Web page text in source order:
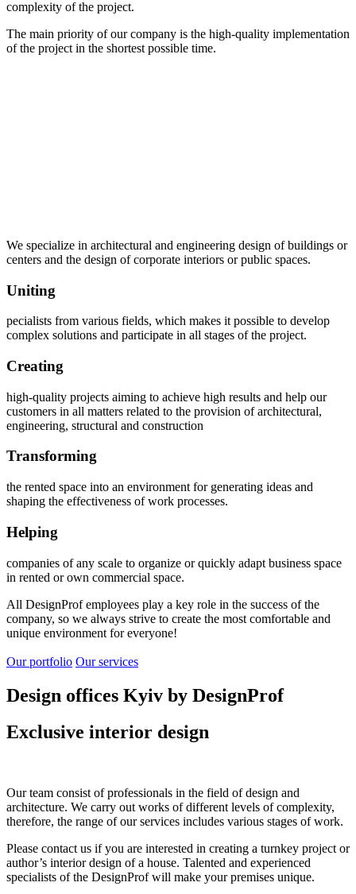
complexity of the project.
The main priority of our company is the high-quality implementation
of the project in the shortest possible time.
We specialize in architectural and engineering design of buildings or
centers and the design of corporate interiors or public spaces.
Uniting
pecialists from various fields, which makes it possible to develop
complex solutions and participate in all stages of the project.
Creating
high-quality projects aiming to achieve high results and help our
customers in all matters related to the provision of architectural,
engineering, structural and construction
Transforming
the rented space into an environment for generating ideas and
shaping the effectiveness of work processes.
Helping
companies of any scale to organize or quickly adapt business space
in rented or own commercial space.
All DesignProf employees play a key role in the success of the
company, so we always strive to create the most comfortable and
unique environment for everyone!
Our portfolio Our services
Design offices Kyiv by DesignProf
Exclusive interior design
Our team consist of professionals in the field of design and
architecture. We carry out works of different levels of complexity,
therefore, the range of our services includes various stages of work.
Please contact us if you are interested in creating a turnkey project or
author’s interior design of a house. Talented and experienced
specialists of the DesignProf will make your premises unique.